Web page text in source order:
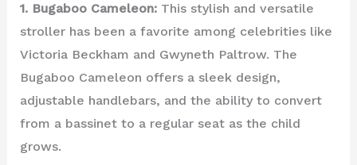
1. Bugaboo Cameleon:This stylish and versatile
stroller has been a favorite among celebrities like
Victoria Beckham and Gwyneth Paltrow. The
Bugaboo Cameleon offers a sleek design,
adjustable handlebars, and the ability to convert
from a bassinet to a regular seat as the child
grows.